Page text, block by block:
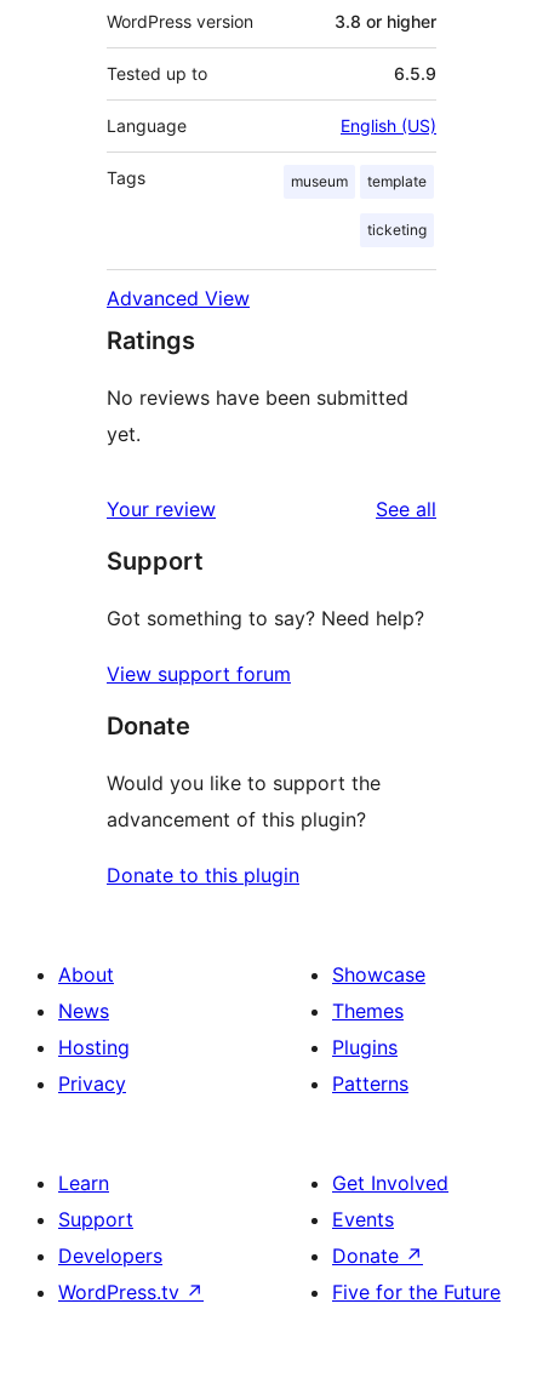
WordPress version 3.8 or higher
Tested up to 6.5.9
Language English (US)
Tags museum template
ticketing
Advanced View
Ratings
No reviews have been submitted
yet.
Your review See all
Support
Got something to say? Need help?
View support forum
Donate
Would you like to support the
advancement of this plugin?
Donate to this plugin
About
News
Hosting
Privacy
Showcase
Themes
Plugins
Patterns
Learn
Support
Developers
WordPress.tv ↗
Get Involved
Events
Donate ↗
Five for the Future